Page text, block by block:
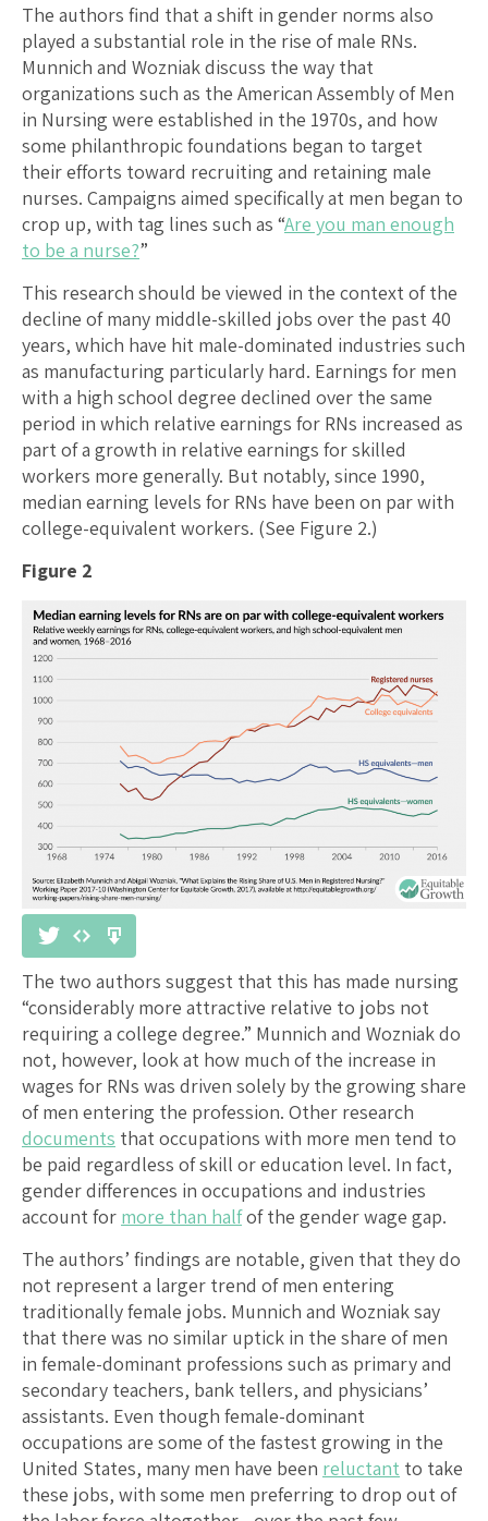
The authors find that a shift in gender norms also
played a substantial role in the rise of male RNs.
Munnich and Wozniak discuss the way that
organizations such as the American Assembly of Men
in Nursing were established in the 1970s, and how
some philanthropic foundations began to target
their efforts toward recruiting and retaining male
nurses. Campaigns aimed specifically at men began to
crop up, with tag lines such as “Are you man enough
to be a nurse?”
This research should be viewed in the context of the
decline of many middle-skilled jobs over the past 40
years, which have hit male-dominated industries such
as manufacturing particularly hard. Earnings for men
with a high school degree declined over the same
period in which relative earnings for RNs increased as
part of a growth in relative earnings for skilled
workers more generally. But notably, since 1990,
median earning levels for RNs have been on par with
college-equivalent workers. (See Figure 2.)
Figure 2
The two authors suggest that this has made nursing
“considerably more attractive relative to jobs not
requiring a college degree.” Munnich and Wozniak do
not, however, look at how much of the increase in
wages for RNs was driven solely by the growing share
of men entering the profession. Other research
documents that occupations with more men tend to
be paid regardless of skill or education level. In fact,
gender differences in occupations and industries
account for more than halfof the gender wage gap.
The authors’ findings are notable, given that they do
not represent a larger trend of men entering
traditionally female jobs. Munnich and Wozniak say
that there was no similar uptick in the share of men
in female-dominant professions such as primary and
secondary teachers, bank tellers, and physicians’
assistants. Even though female-dominant
occupations are some of the fastest growing in the
United States, many men have been reluctant to take
these jobs, with some men preferring to drop out of